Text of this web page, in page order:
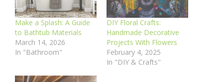
Make a Splash: A Guide
to Bathtub Materials
March 14, 2026
In "Bathroom"
DIY Floral Crafts:
Handmade Decorative
Projects With Flowers
February 4, 2025
In "DIY & Crafts"